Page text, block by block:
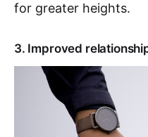
for greater heights.
3. Improved